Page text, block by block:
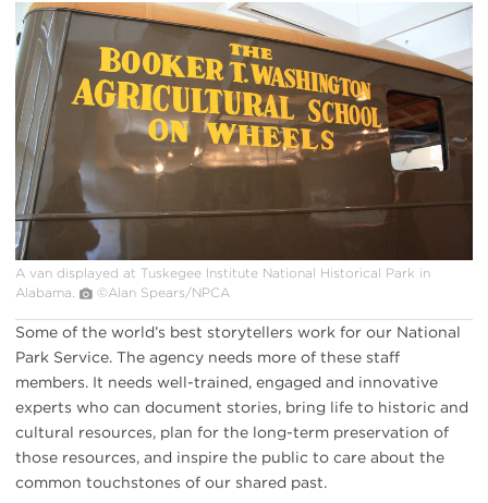
van
at
Tuskegee
Institute
NHP
A van displayed at Tuskegee Institute National Historical Park in
Alabama.
©Alan Spears/NPCA
Some of the world’s best storytellers work for our National
Park Service. The agency needs more of these staff
members. It needs well-trained, engaged and innovative
experts who can document stories, bring life to historic and
cultural resources, plan for the long-term preservation of
those resources, and inspire the public to care about the
common touchstones of our shared past.